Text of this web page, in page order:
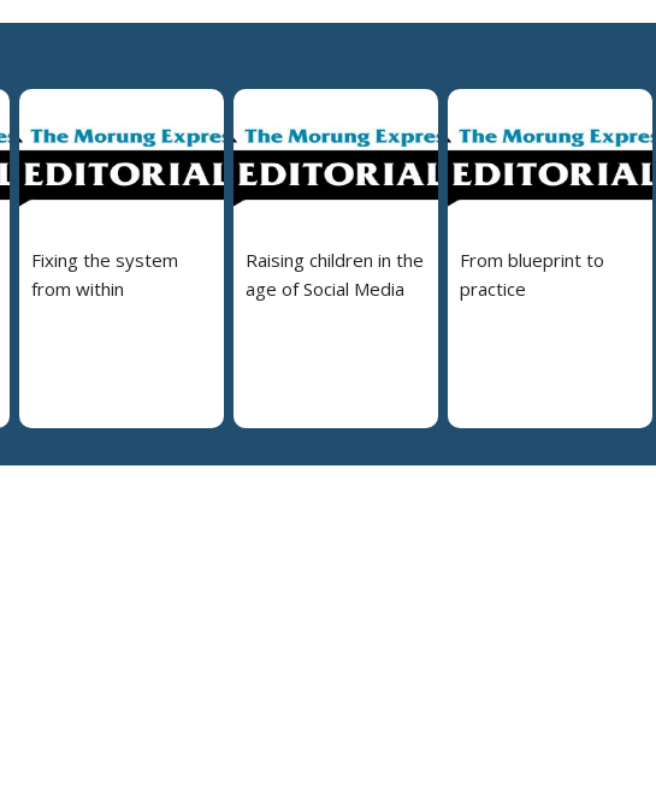
Fixing the system
from within
Raising children in the
age of Social Media
From blueprint to
practice